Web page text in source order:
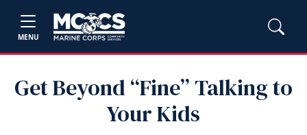
MENU
Get Beyond “Fine” Talking to
Your Kids